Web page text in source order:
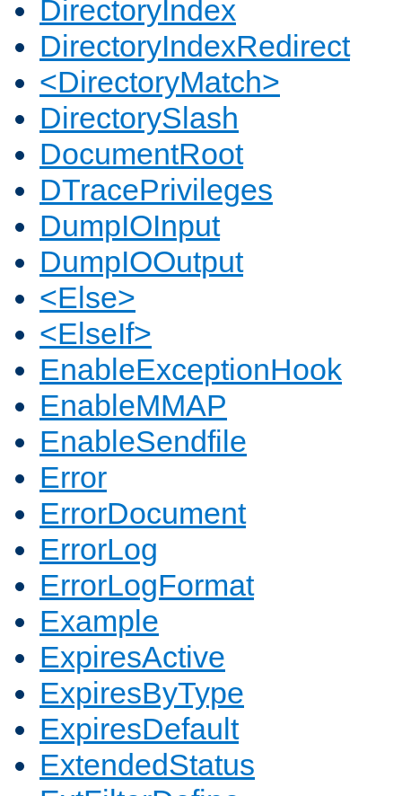
DirectoryIndex
DirectoryIndexRedirect
<DirectoryMatch>
DirectorySlash
DocumentRoot
DTracePrivileges
DumpIOInput
DumpIOOutput
<Else>
<ElseIf>
EnableExceptionHook
EnableMMAP
EnableSendfile
Error
ErrorDocument
ErrorLog
ErrorLogFormat
Example
ExpiresActive
ExpiresByType
ExpiresDefault
ExtendedStatus